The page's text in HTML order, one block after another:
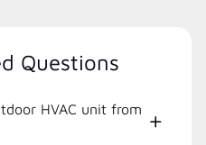
Questions
HVAC unit from